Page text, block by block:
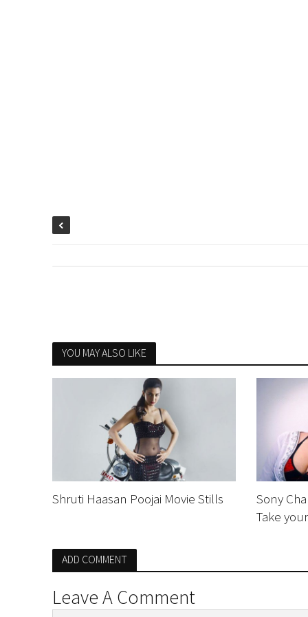
YOU MAY ALSO LIKE
Shruti Haasan Poojai Movie Stills
Sony
Take
ADD COMMENT
Leave A Comment